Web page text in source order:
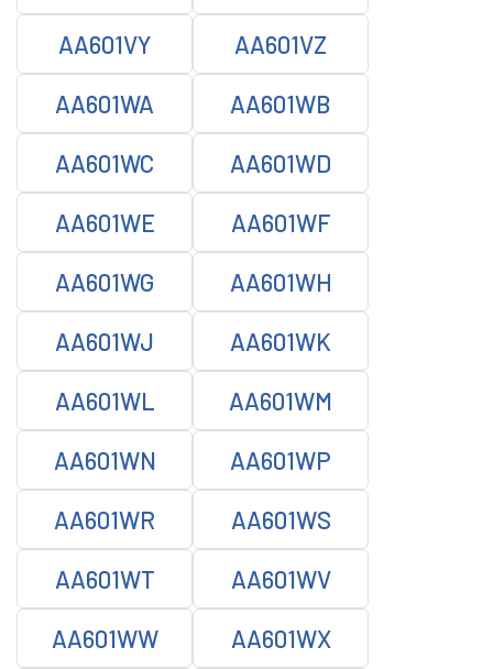
AA601VY AA601VZ
AA601WA AA601WB
AA601WC AA601WD
AA601WE AA601WF
AA601WG AA601WH
AA601WJ AA601WK
AA601WL AA601WM
AA601WN AA601WP
AA601WR AA601WS
AA601WT AA601WV
AA601WW AA601WX